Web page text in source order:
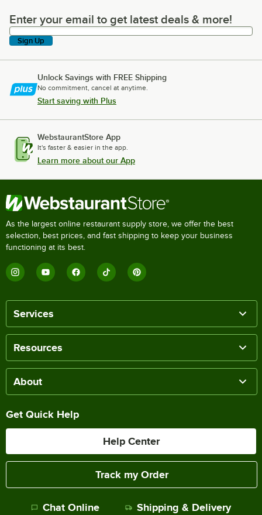
Enter your email to get latest deals & more!
Enter your email to get latest deals & more!
Sign Up
Unlock Savings with FREE Shipping
No commitment, cancel at anytime.
Start saving with Plus
WebstaurantStore App
It's faster & easier in the app.
Learn more about our App
As the largest online restaurant supply store, we offer the best
selection, best prices, and fast shipping to keep your business
functioning at its best.
Services
Resources
About
Get Quick Help
Help Center
Track my Order
Chat Online Shipping & Delivery